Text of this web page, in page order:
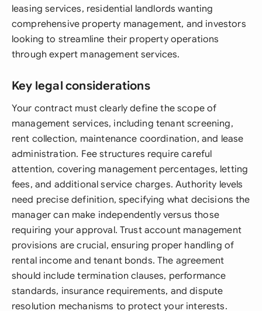
leasing services, residential landlords wanting
comprehensive property management, and investors
looking to streamline their property operations
through expert management services.
Key legal considerations
Your contract must clearly define the scope of
management services, including tenant screening,
rent collection, maintenance coordination, and lease
administration. Fee structures require careful
attention, covering management percentages, letting
fees, and additional service charges. Authority levels
need precise definition, specifying what decisions the
manager can make independently versus those
requiring your approval. Trust account management
provisions are crucial, ensuring proper handling of
rental income and tenant bonds. The agreement
should include termination clauses, performance
standards, insurance requirements, and dispute
resolution mechanisms to protect your interests.